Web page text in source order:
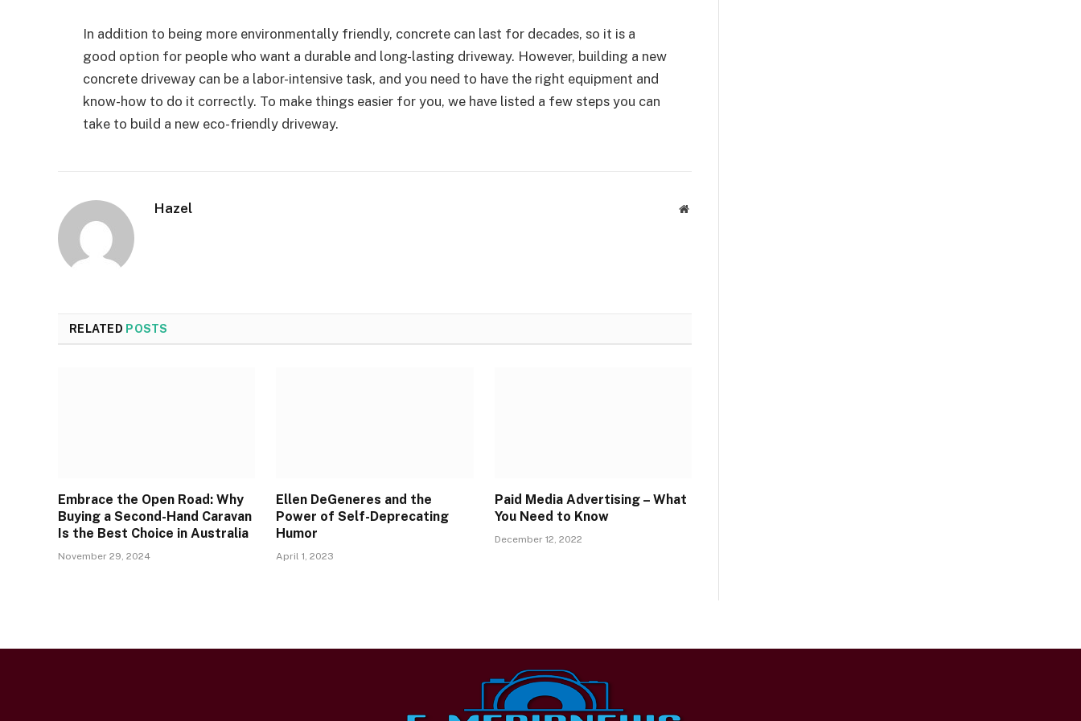
In addition to being more environmentally friendly, concrete can last for decades, so it is a
good option for people who want a durable and long-lasting driveway. However, building a new
concrete driveway can be a labor-intensive task, and you need to have the right equipment and
know-how to do it correctly. To make things easier for you, we have listed a few steps you can
take to build a new eco-friendly driveway.
Hazel Website
RELATED POSTS
Embrace the Open Road: Why
Buying a Second-Hand Caravan
Is the Best Choice in Australia
November 29, 2024
Ellen DeGeneres and the
Power of Self-Deprecating
Humor
April 1, 2023
Paid Media Advertising – What
You Need to Know
December 12, 2022